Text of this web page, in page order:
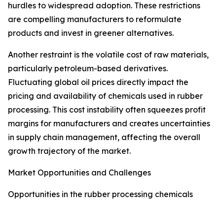
hurdles to widespread adoption. These restrictions
are compelling manufacturers to reformulate
products and invest in greener alternatives.
Another restraint is the volatile cost of raw materials,
particularly petroleum-based derivatives.
Fluctuating global oil prices directly impact the
pricing and availability of chemicals used in rubber
processing. This cost instability often squeezes profit
margins for manufacturers and creates uncertainties
in supply chain management, affecting the overall
growth trajectory of the market.
Market Opportunities and Challenges
Opportunities in the rubber processing chemicals